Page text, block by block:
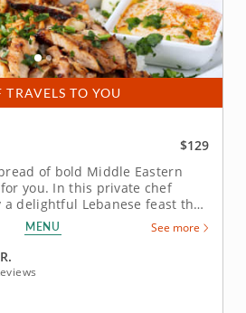
TRAVELS TO YOU
$129
of bold Middle Eastern
you. In this private chef
delightful Lebanese feast that
flavors with a special touch.
care of, from preparation to
to relax and savor every...
MENU See more